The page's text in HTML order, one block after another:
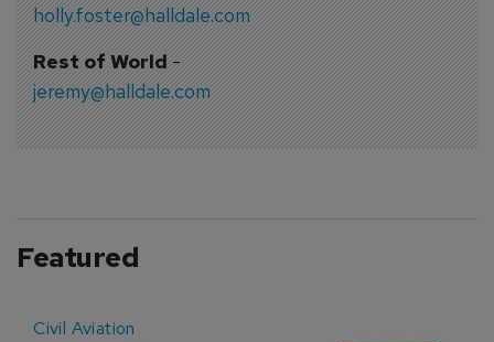
holly.foster@halldale.com
Rest of World-
jeremy@halldale.com
Featured
Civil Aviation